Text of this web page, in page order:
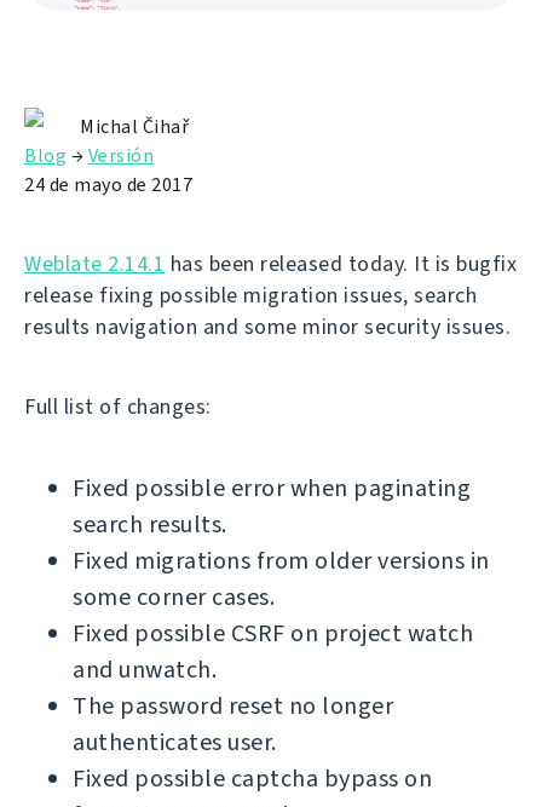
Michal Čihař
Blog →Versión
24 de mayo de 2017
Weblate 2.14.1 has been released today. It is bugfix
release fixing possible migration issues, search
results navigation and some minor security issues.
Full list of changes:
Fixed possible error when paginating
search results.
Fixed migrations from older versions in
some corner cases.
Fixed possible CSRF on project watch
and unwatch.
The password reset no longer
authenticates user.
Fixed possible captcha bypass on